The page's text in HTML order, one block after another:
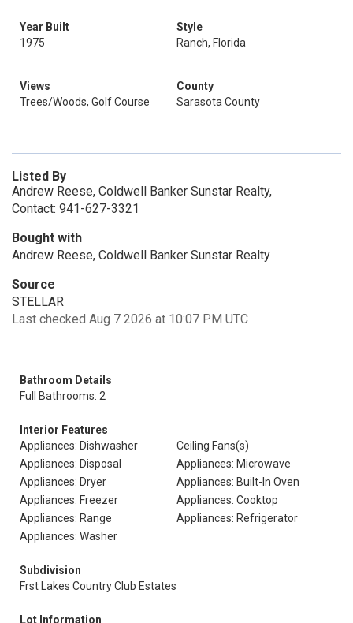
Year Built
1975
Style
Ranch, Florida
Views
Trees/Woods, Golf Course
County
Sarasota County
Listed By
Andrew Reese, Coldwell Banker Sunstar Realty,
Contact: 941-627-3321
Bought with
Andrew Reese, Coldwell Banker Sunstar Realty
Source
STELLAR
Last checked Aug 7 2026 at 10:07 PM UTC
Bathroom Details
Full Bathrooms: 2
Interior Features
Appliances: Dishwasher
Ceiling Fans(s)
Appliances: Disposal
Appliances: Microwave
Appliances: Dryer
Appliances: Built-In Oven
Appliances: Freezer
Appliances: Cooktop
Appliances: Range
Appliances: Refrigerator
Appliances: Washer
Subdivision
Frst Lakes Country Club Estates
Lot Information